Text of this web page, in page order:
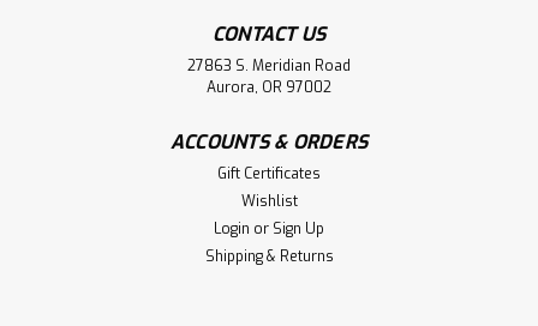
CONTACT US
27863 S. Meridian Road
Aurora, OR 97002
ACCOUNTS & ORDERS
Gift Certificates
Wishlist
Login or Sign Up
Shipping & Returns